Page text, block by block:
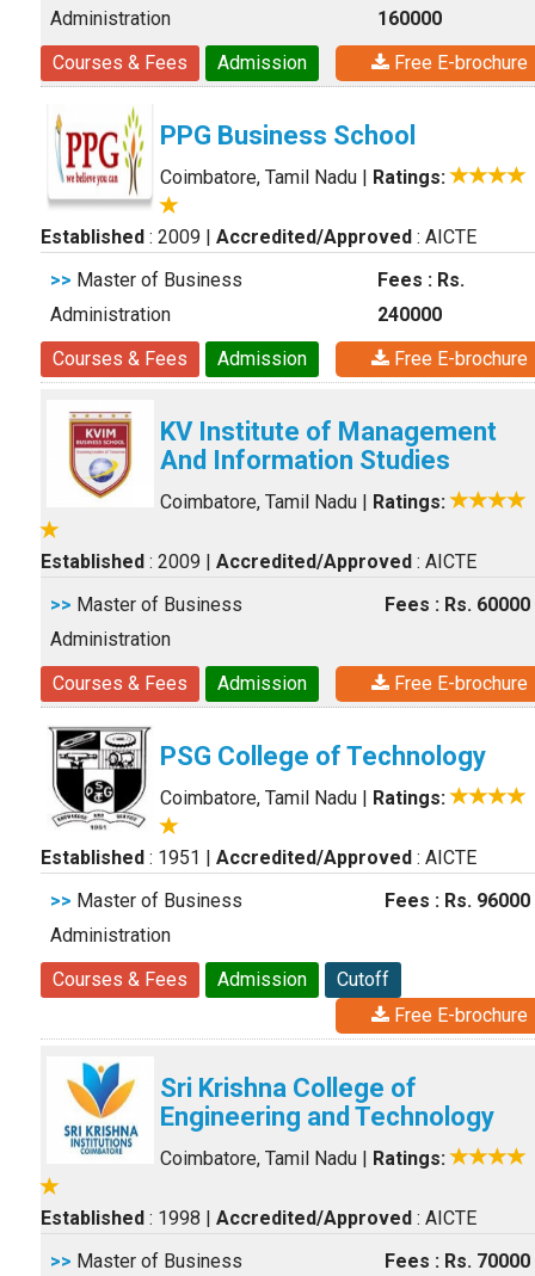
Administration
160000
Courses & Fees
Admission Free E-brochure
PPG Business School
Coimbatore, Tamil Nadu | Ratings:
Established : 2009 | Accredited/Approved : AICTE
>> Master of Business
Administration
Fees : Rs.
240000
Courses & Fees
Admission Free E-brochure
KV Institute of Management
And Information Studies
Coimbatore, Tamil Nadu | Ratings:
Established : 2009 | Accredited/Approved : AICTE
>> Master of Business
Administration
Fees : Rs. 60000
Courses & Fees Admission Free E-brochure
PSG College of Technology
Coimbatore, Tamil Nadu | Ratings:
Established : 1951 | Accredited/Approved : AICTE
>> Master of Business
Administration
Fees : Rs. 96000
Courses & Fees Admission
Cutoff
Free E-brochure
Sri Krishna College of
Engineering and Technology
Coimbatore, Tamil Nadu | Ratings:
Established : 1998 | Accredited/Approved : AICTE
>> Master of Business Fees : Rs. 70000